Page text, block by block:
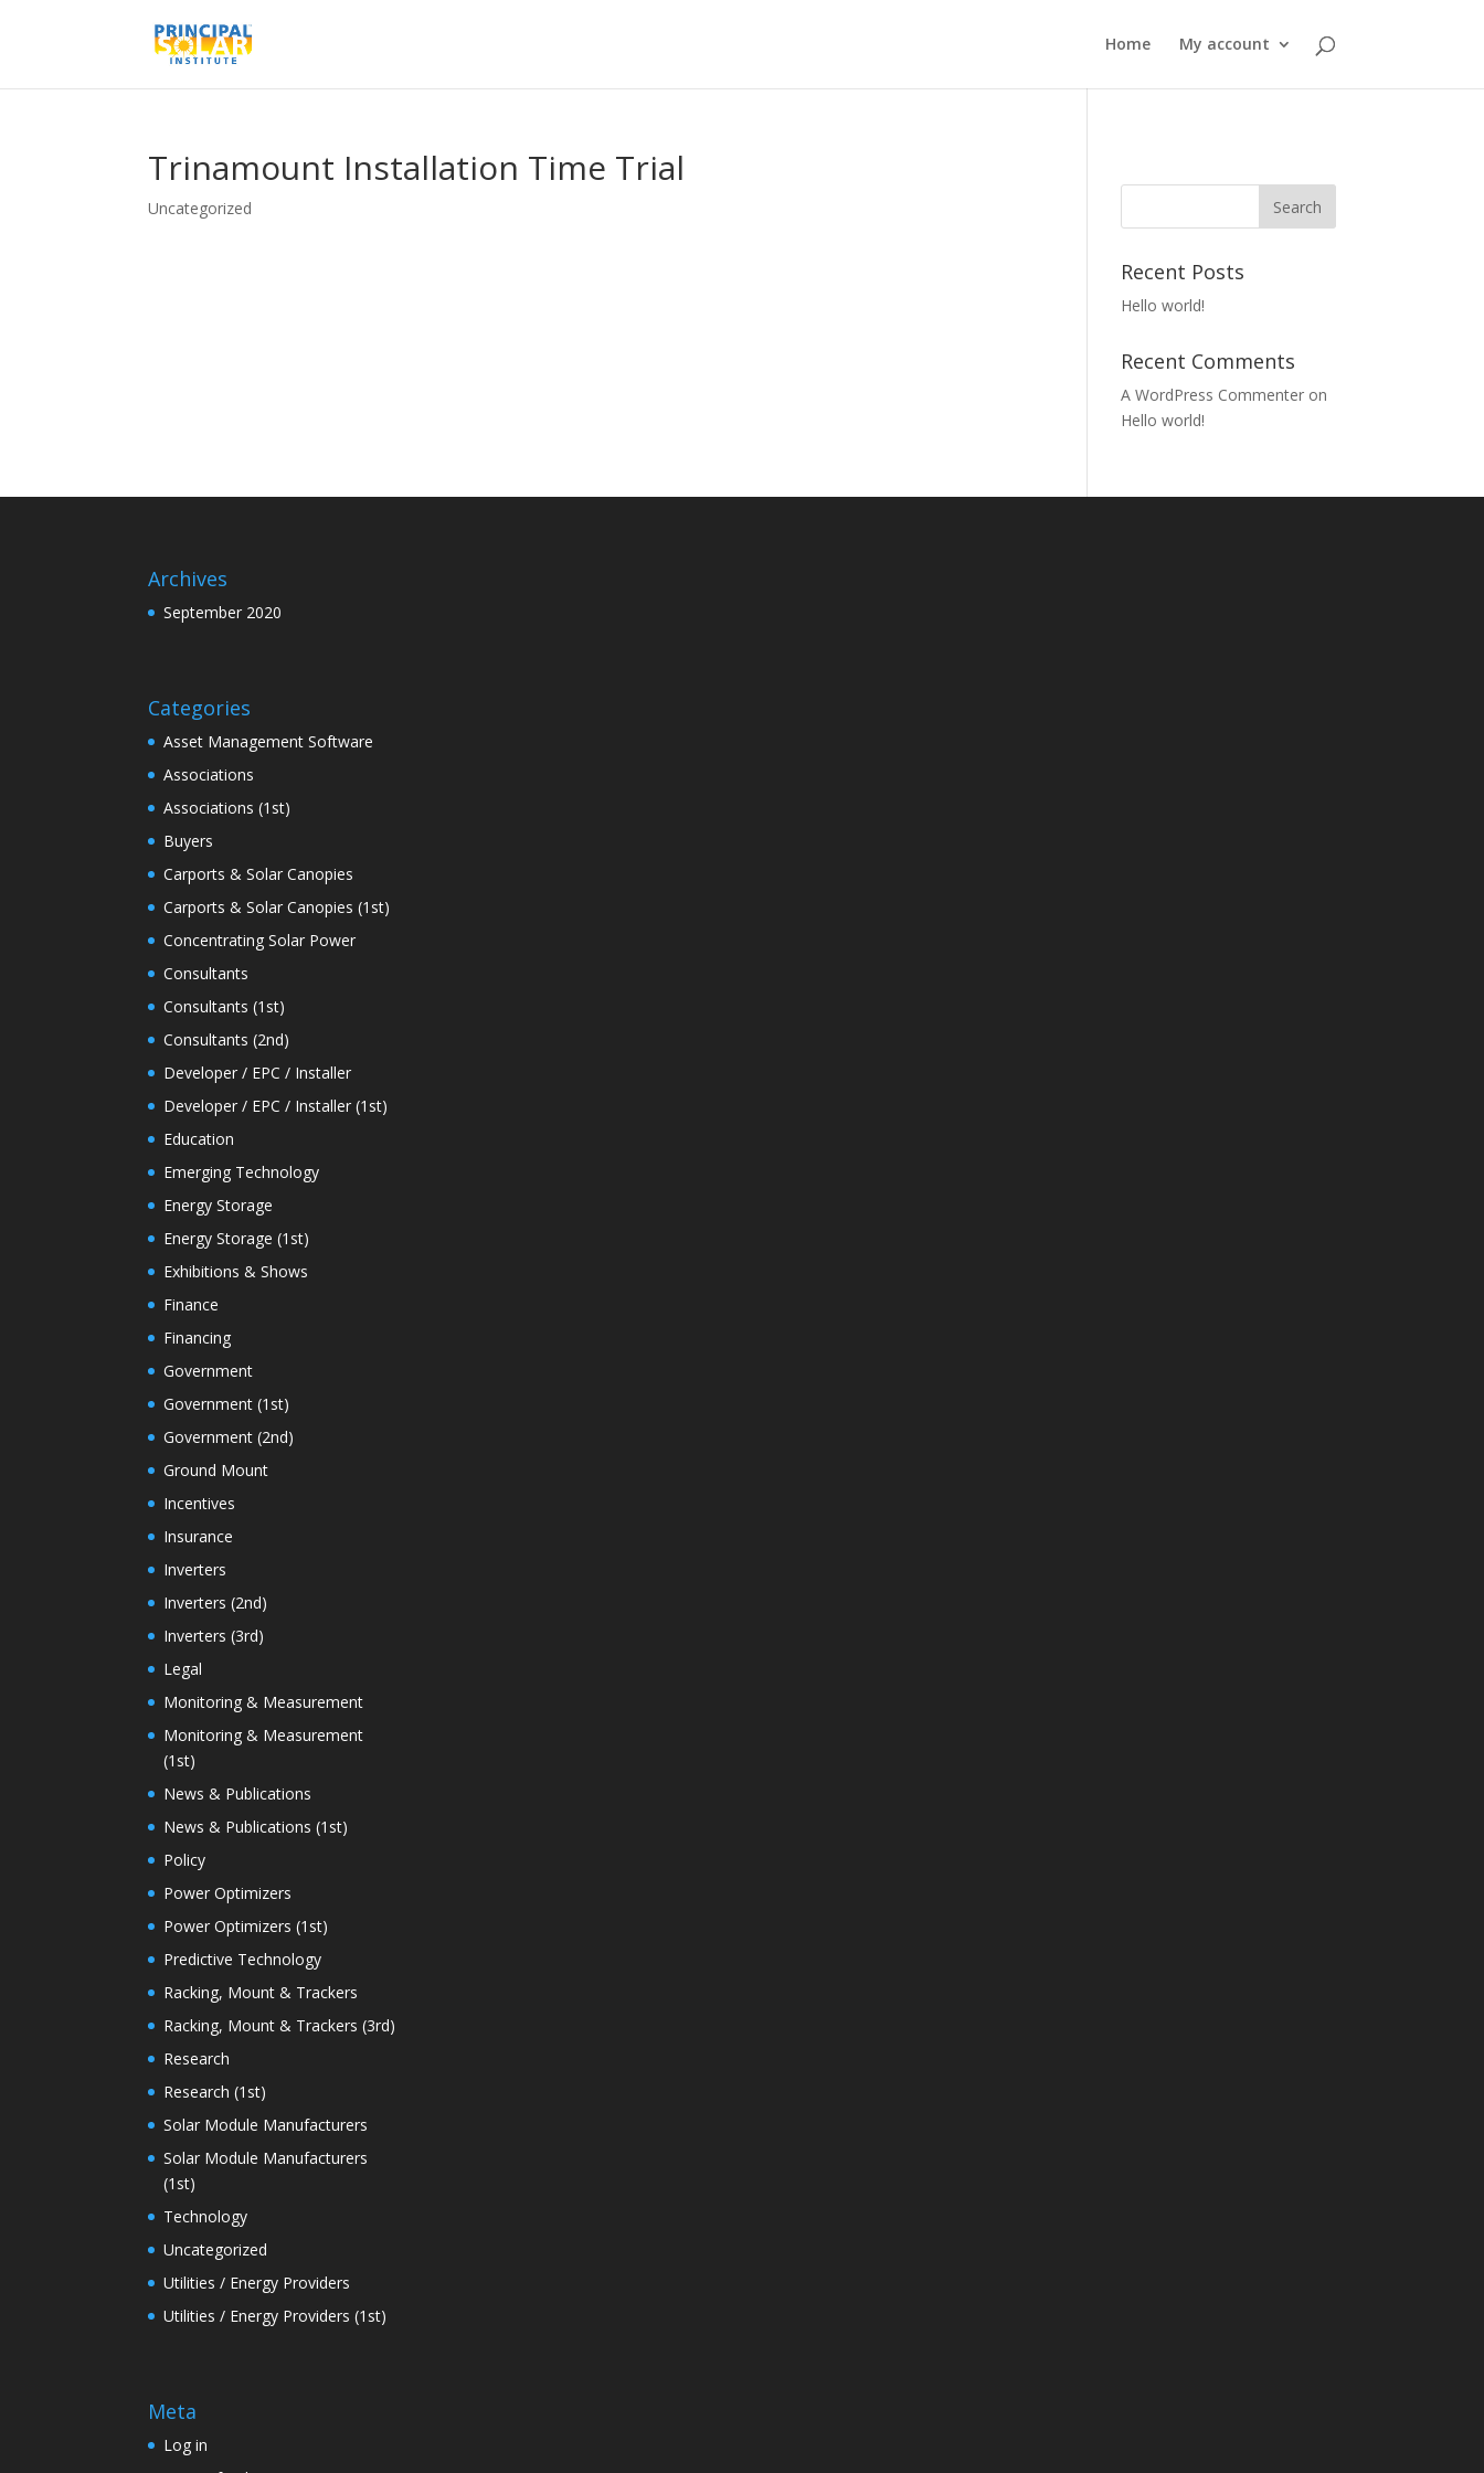
Home My account
Trinamount Installation Time Trial
Uncategorized
Recent Posts
Hello world!
Recent Comments
A WordPress Commenter on
Hello world!
Archives
September 2020
Categories
Asset Management Software
Associations
Associations (1st)
Buyers
Carports & Solar Canopies
Carports & Solar Canopies (1st)
Concentrating Solar Power
Consultants
Consultants (1st)
Consultants (2nd)
Developer / EPC / Installer
Developer / EPC / Installer (1st)
Education
Emerging Technology
Energy Storage
Energy Storage (1st)
Exhibitions & Shows
Finance
Financing
Government
Government (1st)
Government (2nd)
Ground Mount
Incentives
Insurance
Inverters
Inverters (2nd)
Inverters (3rd)
Legal
Monitoring & Measurement
Monitoring & Measurement
(1st)
News & Publications
News & Publications (1st)
Policy
Power Optimizers
Power Optimizers (1st)
Predictive Technology
Racking, Mount & Trackers
Racking, Mount & Trackers (3rd)
Research
Research (1st)
Solar Module Manufacturers
Solar Module Manufacturers
(1st)
Technology
Uncategorized
Utilities / Energy Providers
Utilities / Energy Providers (1st)
Meta
Log in